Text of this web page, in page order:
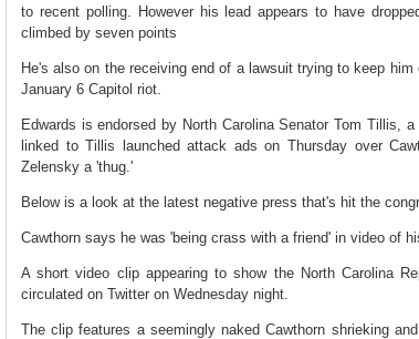
to recent polling. However his lead appears to have
climbed by seven points
He's also on the receiving end of a lawsuit trying to keep
January 6 Capitol riot.
Edwards is endorsed by North Carolina Senator Tom Tillis,
linked to Tillis launched attack ads on Thursday over
Zelensky a 'thug.'
Below is a look at the latest negative press that's hit the
Cawthorn says he was 'being crass with a friend' in video of
A short video clip appearing to show the North Carolina
circulated on Twitter on Wednesday night.
The clip features a seemingly naked Cawthorn shrieking